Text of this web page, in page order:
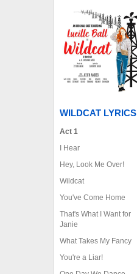
WILDCAT LYRICS
Act 1
I Hear
Hey, Look Me Over!
Wildcat
You've Come Home
That's What I Want for
Janie
What Takes My Fancy
You're a Liar!